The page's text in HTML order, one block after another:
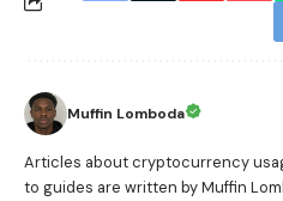
Muffin Lomboda
Articles about cryptocurrency
to guides are written by Muffin